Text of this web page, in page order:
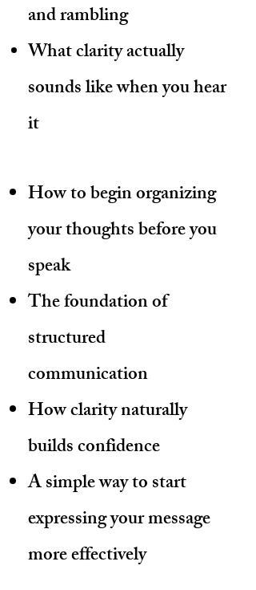
and rambling
What clarity actually
sounds like when you hear
it
How to begin organizing
your thoughts before you
speak
The foundation of
structured
communication
How clarity naturally
builds confidence
A simple way to start
expressing your message
more effectively